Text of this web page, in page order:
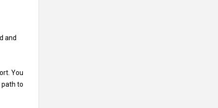
and
You
path to